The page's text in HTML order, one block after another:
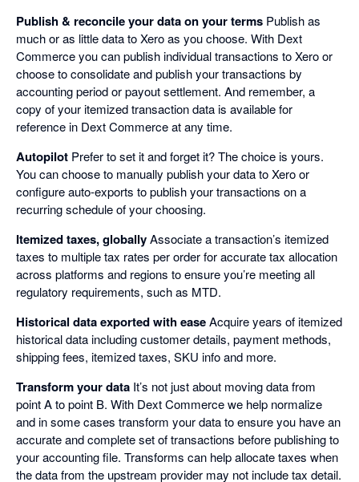
Publish & reconcile your data on your terms Publish as
much or as little data to Xero as you choose. With Dext
Commerce you can publish individual transactions to Xero or
choose to consolidate and publish your transactions by
accounting period or payout settlement. And remember, a
copy of your itemized transaction data is available for
reference in Dext Commerce at any time.
Autopilot Prefer to set it and forget it? The choice is yours.
You can choose to manually publish your data to Xero or
configure auto-exports to publish your transactions on a
recurring schedule of your choosing.
Itemized taxes, globallyAssociate a transaction’s itemized
taxes to multiple tax rates per order for accurate tax allocation
across platforms and regions to ensure you’re meeting all
regulatory requirements, such as MTD.
Historical data exported with easeAcquire years of itemized
historical data including customer details, payment methods,
shipping fees, itemized taxes, SKU info and more.
Transform your data It’s not just about moving data from
point A to point B. With Dext Commerce we help normalize
and in some cases transform your data to ensure you have an
accurate and complete set of transactions before publishing to
your accounting file. Transforms can help allocate taxes when
the data from the upstream provider may not include tax detail.